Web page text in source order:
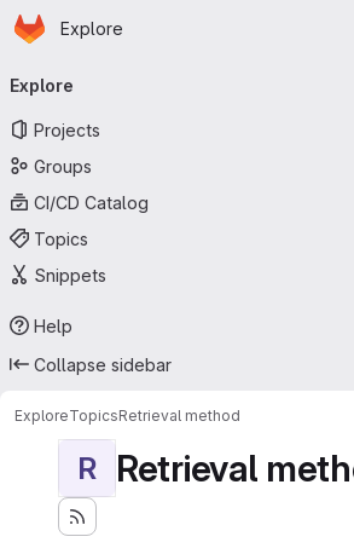
Skip to main content
Homepage
Explore
navigation
Explore
Projects
Groups
CI/CD Catalog
Topics
Snippets
Help
Collapse sidebar
ExploreTopicsRetrieval method
R Retrieval